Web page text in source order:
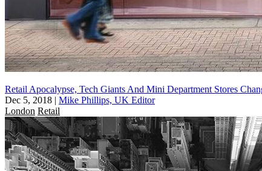
Retail Apocalypse, Tech Giants And Mini Department Stores
Dec 5, 2018 | Mike Phillips, UK Editor
London Retail